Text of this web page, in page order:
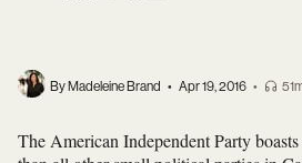
By Madeleine Brand • Apr 19, 2016 •
The American Independent Party